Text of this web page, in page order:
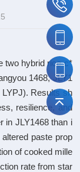
two hybrid rice c*
1468, JLY1
Results sh
resilience, and
in JLY1468 than i
paste prop
of cooked mille
rate from star